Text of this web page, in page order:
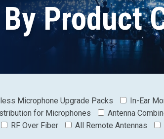
Product
Microphone Upgrade Packs In-Ear
for Microphones Antenna
RF Over Fiber All Remote Antennas